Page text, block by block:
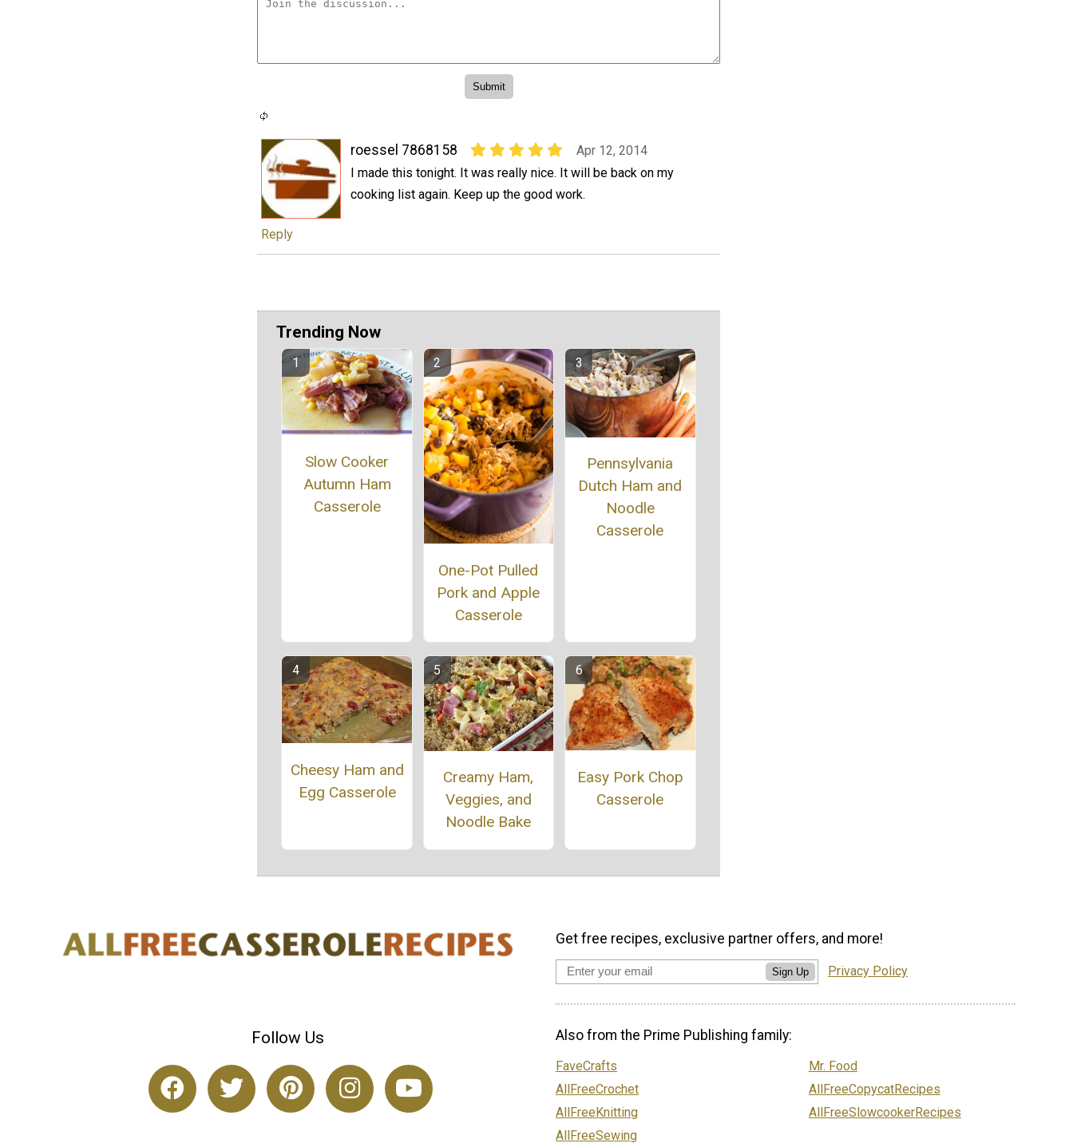
roessel 7868158
Apr 12, 2014
I made this tonight. It was really nice. It will be back on my
cooking list again. Keep up the good work.
Reply
Trending Now
Slow Cooker
Autumn Ham
Casserole
One-Pot Pulled
Pork and Apple
Casserole
Pennsylvania
Dutch Ham and
Noodle
Casserole
Cheesy Ham and
Egg Casserole
Creamy Ham,
Veggies, and
Noodle Bake
Easy Pork Chop
Casserole
Follow Us
Get free recipes, exclusive partner offers, and more!
Sign Up Privacy Policy
Also from the Prime Publishing family:
FaveCrafts
AllFreeCrochet
AllFreeKnitting
AllFreeSewing
Mr. Food
AllFreeCopycatRecipes
AllFreeSlowcookerRecipes